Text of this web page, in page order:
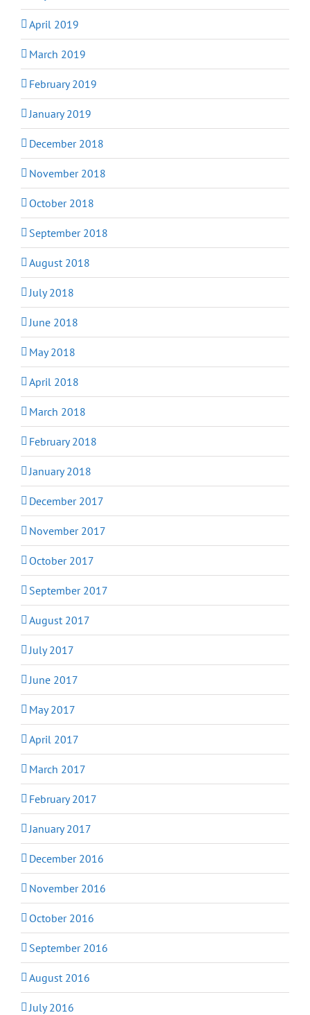
April 2019
March 2019
February 2019
January 2019
December 2018
November 2018
October 2018
September 2018
August 2018
July 2018
June 2018
May 2018
April 2018
March 2018
February 2018
January 2018
December 2017
November 2017
October 2017
September 2017
August 2017
July 2017
June 2017
May 2017
April 2017
March 2017
February 2017
January 2017
December 2016
November 2016
October 2016
September 2016
August 2016
July 2016